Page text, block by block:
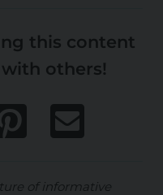
this content
others!
of informative